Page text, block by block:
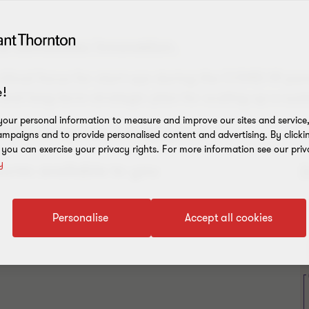
innovation.
focus for start-ups during the COVID-19
long-term strategic plan for scaling up a
during these challenging times.
available to you
personal information to measure and improve our sites and
and to provide personalised content and advertising. By
can exercise your privacy rights. For more information see our
Accept all cookies
Personalise